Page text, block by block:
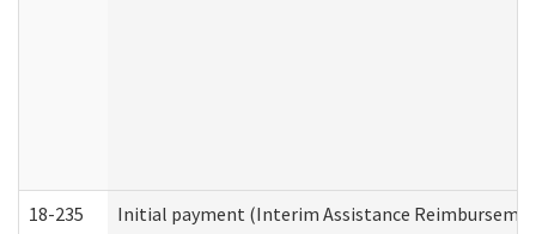
18-235 Initial payment (Interim Assistance